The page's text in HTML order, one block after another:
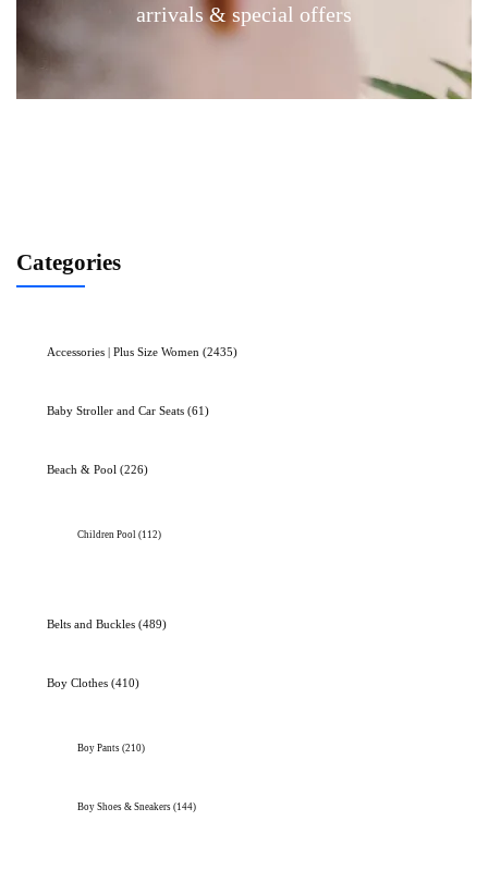
arrivals & special offers
Categories
Accessories | Plus Size Women (2435)
Baby Stroller and Car Seats (61)
Beach & Pool (226)
Children Pool (112)
Belts and Buckles (489)
Boy Clothes (410)
Boy Pants (210)
Boy Shoes & Sneakers (144)